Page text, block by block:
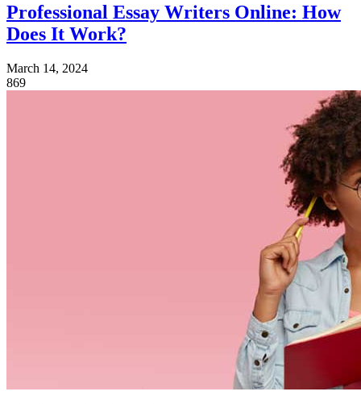
Professional Essay Writers Online: How
Does It Work?
March 14, 2024
869